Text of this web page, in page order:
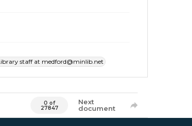
staff at medford@minlib.net
0 of
27847
Next
document